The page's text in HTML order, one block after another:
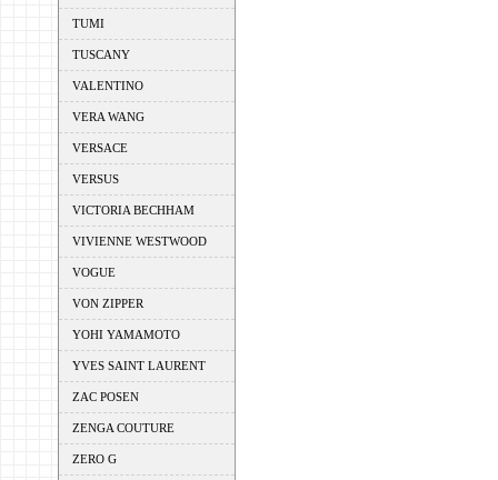
TUMI
TUSCANY
VALENTINO
VERA WANG
VERSACE
VERSUS
VICTORIA BECHHAM
VIVIENNE WESTWOOD
VOGUE
VON ZIPPER
YOHI YAMAMOTO
YVES SAINT LAURENT
ZAC POSEN
ZENGA COUTURE
ZERO G